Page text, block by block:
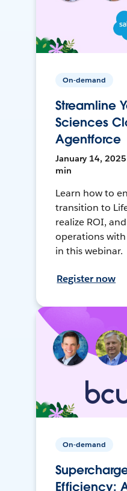
On-demand
Streamline
Sciences
Agentforce
January 14, 2025
min
Learn how to
transition to
realize ROI,
operations
in this webinar.
Register now
On-demand
Efficiency: